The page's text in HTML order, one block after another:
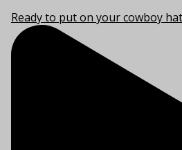
Ready to put on your cowboy